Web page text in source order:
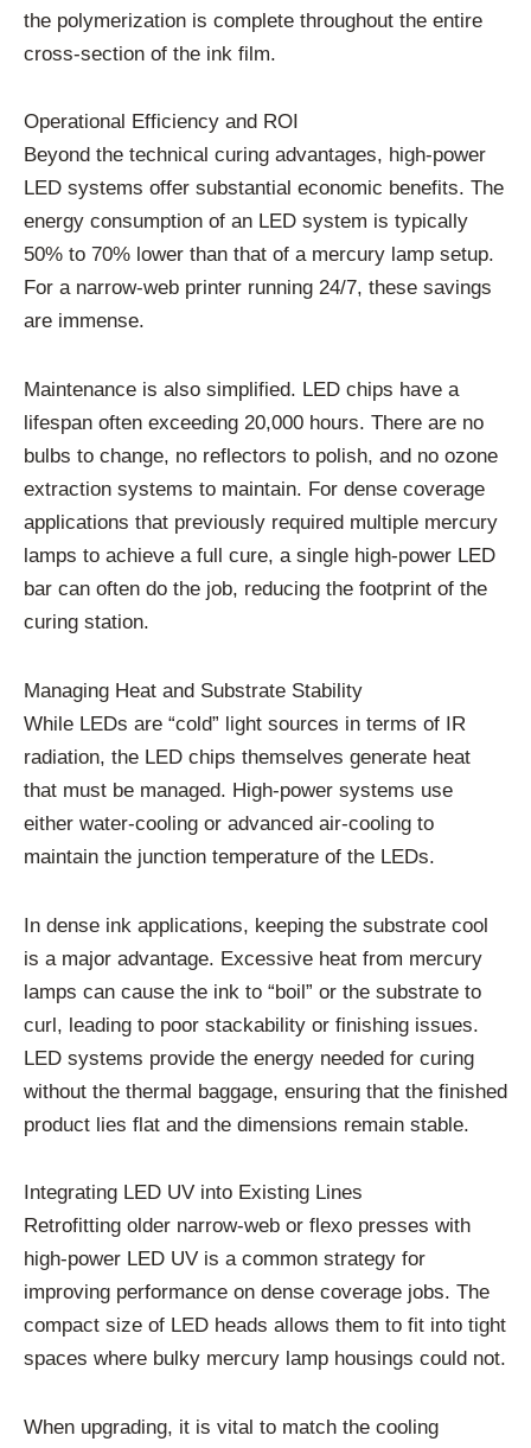
the polymerization is complete throughout the entire
cross-section of the ink film.
Operational Efficiency and ROI
Beyond the technical curing advantages, high-power
LED systems offer substantial economic benefits. The
energy consumption of an LED system is typically
50% to 70% lower than that of a mercury lamp setup.
For a narrow-web printer running 24/7, these savings
are immense.
Maintenance is also simplified. LED chips have a
lifespan often exceeding 20,000 hours. There are no
bulbs to change, no reflectors to polish, and no ozone
extraction systems to maintain. For dense coverage
applications that previously required multiple mercury
lamps to achieve a full cure, a single high-power LED
bar can often do the job, reducing the footprint of the
curing station.
Managing Heat and Substrate Stability
While LEDs are “cold” light sources in terms of IR
radiation, the LED chips themselves generate heat
that must be managed. High-power systems use
either water-cooling or advanced air-cooling to
maintain the junction temperature of the LEDs.
In dense ink applications, keeping the substrate cool
is a major advantage. Excessive heat from mercury
lamps can cause the ink to “boil” or the substrate to
curl, leading to poor stackability or finishing issues.
LED systems provide the energy needed for curing
without the thermal baggage, ensuring that the finished
product lies flat and the dimensions remain stable.
Integrating LED UV into Existing Lines
Retrofitting older narrow-web or flexo presses with
high-power LED UV is a common strategy for
improving performance on dense coverage jobs. The
compact size of LED heads allows them to fit into tight
spaces where bulky mercury lamp housings could not.
When upgrading, it is vital to match the cooling